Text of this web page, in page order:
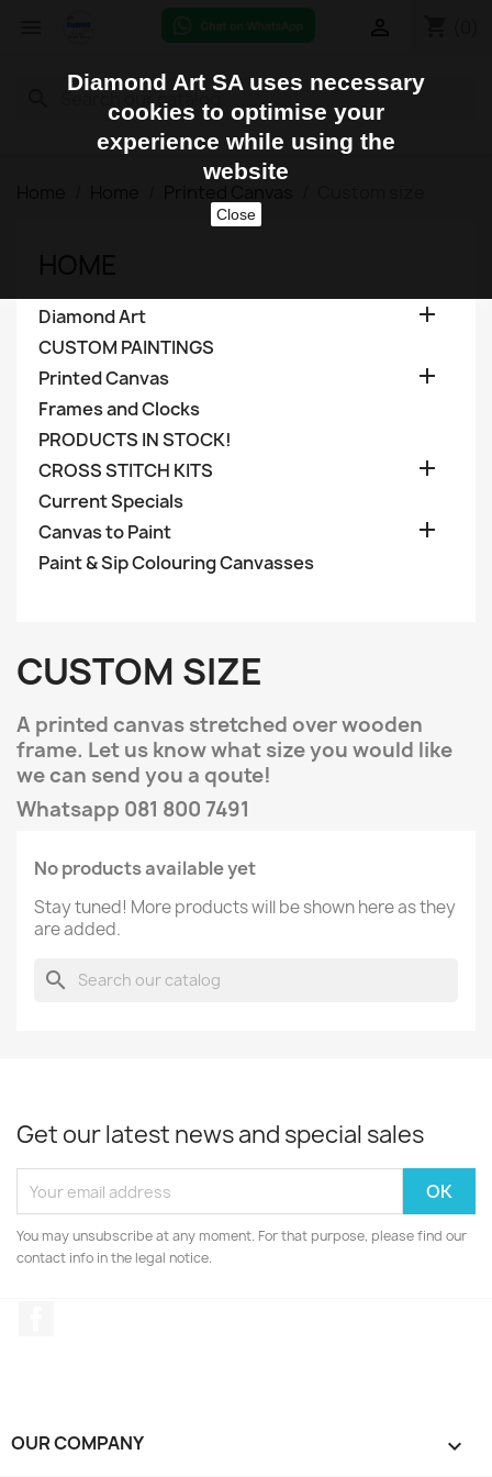
Diamond Art 
CUSTOM PAINTINGS
Printed Canvas

Frames and Clocks
PRODUCTS IN STOCK!
CROSS STITCH KITS

Current Specials
Canvas to Paint

Paint & Sip Colouring Canvasses
CUSTOM SIZE
A printed canvas stretched over wooden
frame. Let us know what size you would like
we can send you a qoute!
Whatsapp 081 800 7491
No products available yet
Stay tuned! More products will be shown here as they
are added.
search
Get our latest news and special sales
You may unsubscribe at any moment. For that purpose, please find our
contact info in the legal notice.
OUR COMPANY 
Diamond Art SA uses necessary
cookies to optimise your
experience while using the
website
Close